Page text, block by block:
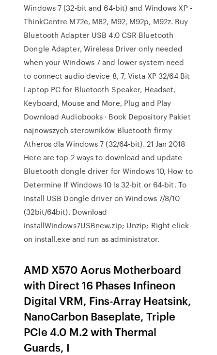
Windows 7 (32-bit and 64-bit) and Windows XP -
ThinkCentre M72e, M82, M92, M92p, M92z. Buy
Bluetooth Adapter USB 4.0 CSR Bluetooth
Dongle Adapter, Wireless Driver only needed
when your Windows 7 and lower system need
to connect audio device 8, 7, Vista XP 32/64 Bit
Laptop PC for Bluetooth Speaker, Headset,
Keyboard, Mouse and More, Plug and Play
Download Audiobooks · Book Depository Pakiet
najnowszych sterowników Bluetooth firmy
Atheros dla Windows 7 (32/64-bit). 21 Jan 2018
Here are top 2 ways to download and update
Bluetooth dongle driver for Windows 10, How to
Determine If Windows 10 Is 32-bit or 64-bit. To
Install USB Dongle driver on Windows 7/8/10
(32bit/64bit). Download
installWindows7USBnew.zip; Unzip; Right click
on install.exe and run as administrator.
AMD X570 Aorus Motherboard
with Direct 16 Phases Infineon
Digital VRM, Fins-Array Heatsink,
NanoCarbon Baseplate, Triple
PCIe 4.0 M.2 with Thermal
Guards, I